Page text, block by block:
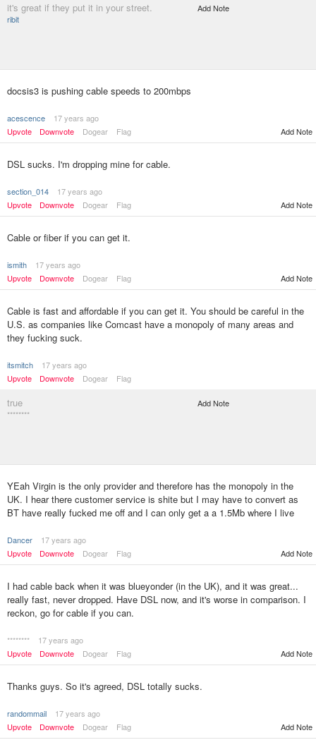
it's great if they put it in your street.
ribit
Add Note
docsis3 is pushing cable speeds to 200mbps
acescence
17 years ago
Upvote
Downvote Dogear Flag Add Note
DSL sucks. I'm dropping mine for cable.
section_014
17 years ago
Upvote
Downvote Dogear Flag Add Note
Cable or fiber if you can get it.
ismith
17 years ago
Upvote
Downvote Dogear Flag Add Note
Cable is fast and affordable if you can get it. You should be careful in the
U.S. as companies like Comcast have a monopoly of many areas and
they fucking suck.
itsmitch
17 years ago
Upvote
Downvote Dogear Flag
true
********
Add Note
YEah Virgin is the only provider and therefore has the monopoly in the
UK. I hear there customer service is shite but I may have to convert as
BT have really fucked me off and I can only get a a 1.5Mb where I live
Dancer
17 years ago
Upvote
Downvote Dogear Flag Add Note
I had cable back when it was blueyonder (in the UK), and it was great...
really fast, never dropped. Have DSL now, and it's worse in comparison. I
reckon, go for cable if you can.
********
17 years ago
Upvote
Downvote Dogear Flag Add Note
Thanks guys. So it's agreed, DSL totally sucks.
randommail
17 years ago
Upvote
Downvote Dogear Flag Add Note